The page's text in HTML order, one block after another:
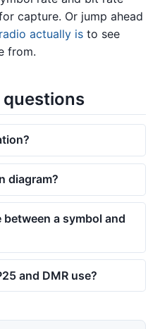
capture. Or jump ahead
actually is to see
from.
questions
diagram?
a symbol and
and DMR use?